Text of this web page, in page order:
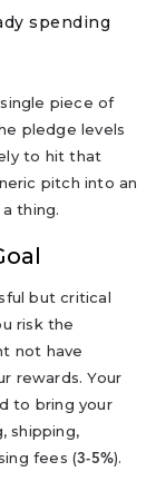
spending
piece of
pledge levels
to hit that
pitch into an
thing.
but critical
risk the
not have
rewards. Your
to bring your
shipping,
fees (3-5%).